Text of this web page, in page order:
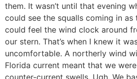
them. It wasn’t until that evening
could see the squalls coming in as
could feel the wind clock around
our stern. That’s when I knew it
uncomfortable. A northerly wind
Florida current meant that we
counter-current swells. Ugh. We